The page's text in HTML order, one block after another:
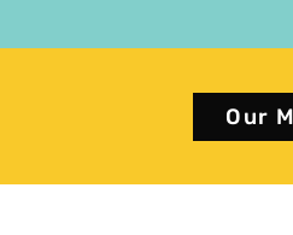
Our